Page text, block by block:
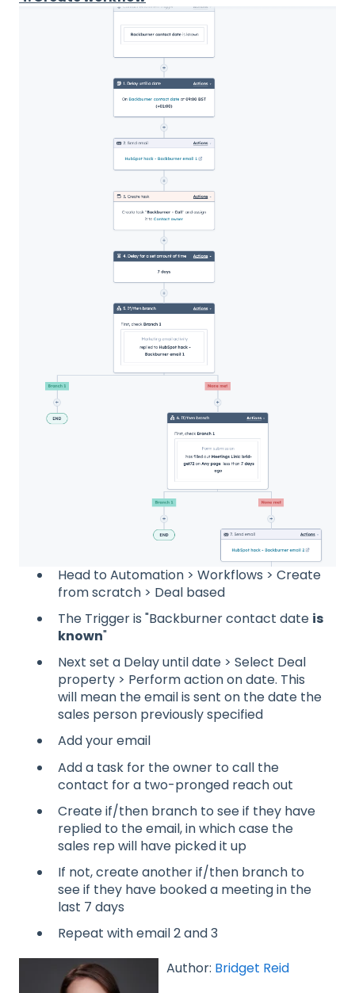
Head to Automation > Workflows > Create
from scratch > Deal based
The Trigger is "Backburner contact date is
known"
Next set a Delay until date > Select Deal
property > Perform action on date. This
will mean the email is sent on the date the
sales person previously specified
Add your email
Add a task for the owner to call the
contact for a two-pronged reach out
Create if/then branch to see if they have
replied to the email, in which case the
sales rep will have picked it up
If not, create another if/then branch to
see if they have booked a meeting in the
last 7 days
Repeat with email 2 and 3
Author: Bridget Reid